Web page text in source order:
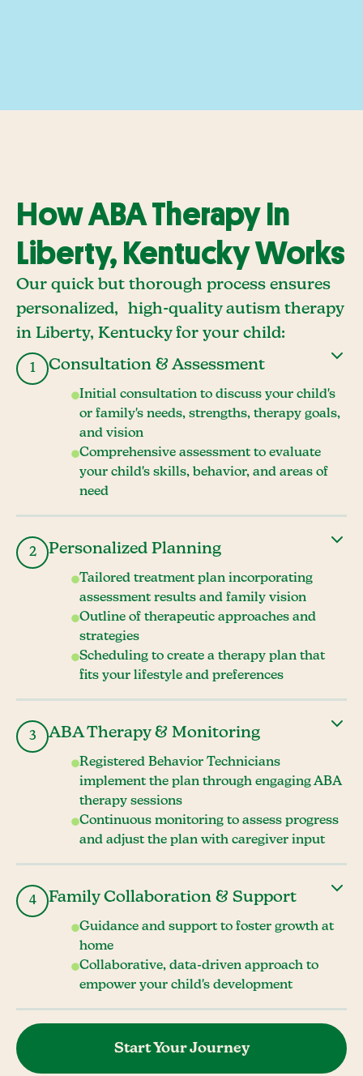
How ABA Therapy In
Liberty, Kentucky Works
Our quick but thorough process ensures
personalized, high-quality autism therapy
in Liberty, Kentucky for your child:
1 Consultation & Assessment
Initial consultation to discuss your child's
or family's needs, strengths, therapy goals,
and vision
Comprehensive assessment to evaluate
your child's skills, behavior, and areas of
need
2 Personalized Planning
Tailored treatment plan incorporating
assessment results and family vision
Outline of therapeutic approaches and
strategies
Scheduling to create a therapy plan that
fits your lifestyle and preferences
3 ABA Therapy & Monitoring
Registered Behavior Technicians
implement the plan through engaging ABA
therapy sessions
Continuous monitoring to assess progress
and adjust the plan with caregiver input
4 Family Collaboration & Support
Guidance and support to foster growth at
home
Collaborative, data-driven approach to
empower your child's development
Start Your Journey